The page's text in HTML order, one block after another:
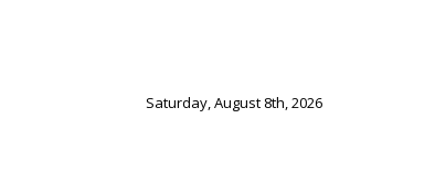
Saturday, August 8th, 2026